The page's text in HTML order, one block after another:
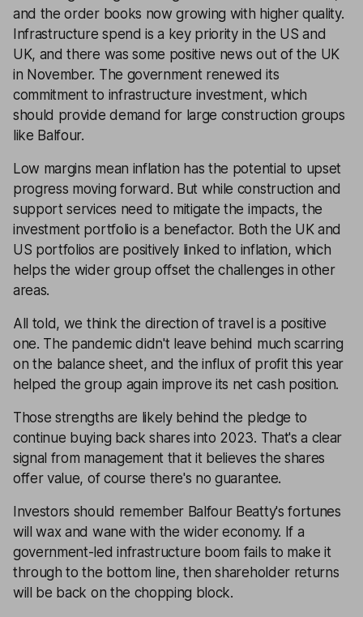
and the order books now growing with higher quality.
Infrastructure spend is a key priority in the US and
UK, and there was some positive news out of the UK
in November. The government renewed its
commitment to infrastructure investment, which
should provide demand for large construction groups
like Balfour.
Low margins mean inflation has the potential to upset
progress moving forward. But while construction and
support services need to mitigate the impacts, the
investment portfolio is a benefactor. Both the UK and
US portfolios are positively linked to inflation, which
helps the wider group offset the challenges in other
areas.
All told, we think the direction of travel is a positive
one. The pandemic didn't leave behind much scarring
on the balance sheet, and the influx of profit this year
helped the group again improve its net cash position.
Those strengths are likely behind the pledge to
continue buying back shares into 2023. That's a clear
signal from management that it believes the shares
offer value, of course there's no guarantee.
Investors should remember Balfour Beatty's fortunes
will wax and wane with the wider economy. If a
government-led infrastructure boom fails to make it
through to the bottom line, then shareholder returns
will be back on the chopping block.